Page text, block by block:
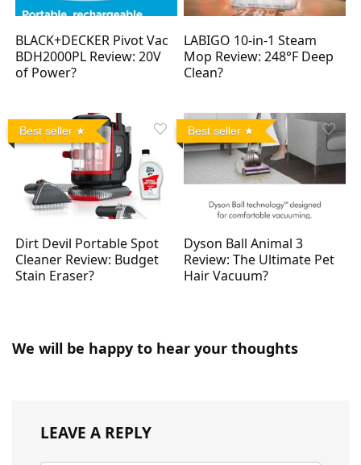
BLACK+DECKER Pivot Vac
BDH2000PL Review: 20V
of Power?
LABIGO 10-in-1 Steam
Mop Review: 248°F Deep
Clean?
Best seller
Dirt Devil Portable Spot
Cleaner Review: Budget
Stain Eraser?
Best seller
Dyson Ball Animal 3
Review: The Ultimate Pet
Hair Vacuum?
We will be happy to hear your thoughts
LEAVE A REPLY